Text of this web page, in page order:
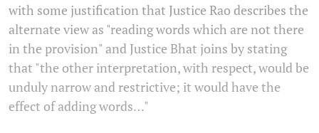
with some justification that Justice Rao describes the
alternate view as "reading words which are not there
in the provision" and Justice Bhat joins by stating
that "the other interpretation, with respect, would be
unduly narrow and restrictive; it would have the
effect of adding words…"